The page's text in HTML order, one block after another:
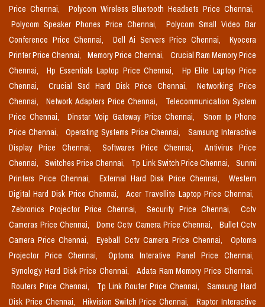
Price Chennai,
Polycom Wireless Bluetooth Headsets Price Chennai,
Polycom Speaker Phones Price Chennai,
Polycom Small Video Bar
Conference Price Chennai,
Dell Ai Servers Price Chennai,
Kyocera
Printer Price Chennai,
Memory Price Chennai,
Crucial Ram Memory Price
Chennai,
Hp Essentials Laptop Price Chennai,
Hp Elite Laptop Price
Chennai,
Crucial Ssd Hard Disk Price Chennai,
Networking Price
Chennai,
Network Adapters Price Chennai,
Telecommunication System
Price Chennai,
Dinstar Voip Gateway Price Chennai,
Snom Ip Phone
Price Chennai,
Operating Systems Price Chennai,
Samsung Interactive
Display Price Chennai,
Softwares Price Chennai,
Antivirus Price
Chennai,
Switches Price Chennai, Tp Link Switch Price Chennai,
Sunmi
Printers Price Chennai,
External Hard Disk Price Chennai,
Western
Digital Hard Disk Price Chennai,
Acer Travellite Laptop Price Chennai,
Zebronics Projector Price Chennai,
Security Price Chennai,
Cctv
Cameras Price Chennai,
Dome Cctv Camera Price Chennai,
Bullet Cctv
Camera Price Chennai,
Eyeball Cctv Camera Price Chennai,
Optoma
Projector Price Chennai,
Optoma Interative Panel Price Chennai,
Synology Hard Disk Price Chennai,
Adata Ram Memory Price Chennai,
Routers Price Chennai,
Tp Link Router Price Chennai,
Samsung Hard
Disk Price Chennai,
Hikvision Switch Price Chennai,
Raptor Interactive